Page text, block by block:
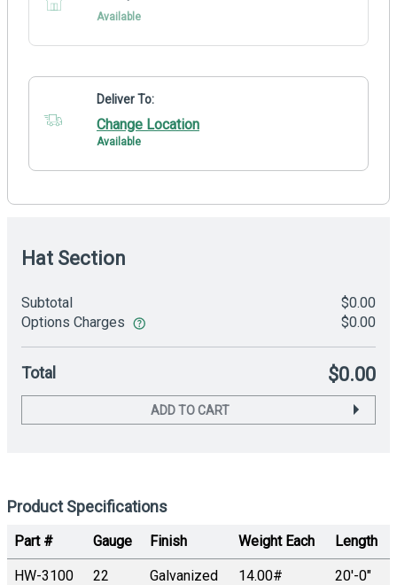
Available
Deliver To:
Change Location
Available
Hat Section
Subtotal
$0.00
Options Charges
$0.00
Total $0.00
ADD TO CART
Product Specifications
Part # Gauge Finish Weight Each Length
HW-3100 22 Galvanized 14.00# 20′-0″